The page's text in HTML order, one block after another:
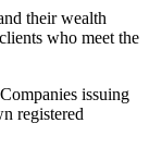
their wealth
who meet the
issuing
registered